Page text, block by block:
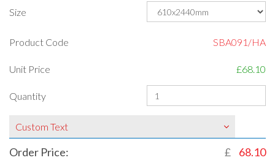
Size
Product Code SBA091/HA
Unit Price £68.10
Quantity
Custom Text
Order Price: £ 68.10